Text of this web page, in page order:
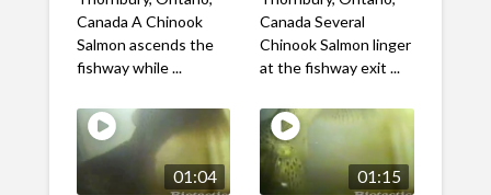
Canada A Chinook
Salmon ascends the
fishway while ...
Canada Several
Chinook Salmon linger
at the fishway exit ...
01:04 01:15